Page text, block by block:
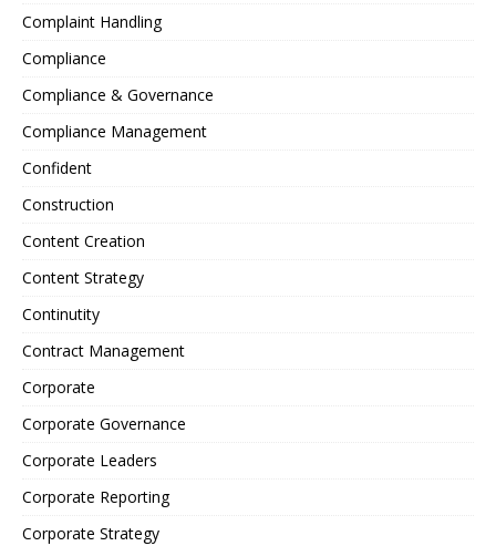
Complaint Handling
Compliance
Compliance & Governance
Compliance Management
Confident
Construction
Content Creation
Content Strategy
Continutity
Contract Management
Corporate
Corporate Governance
Corporate Leaders
Corporate Reporting
Corporate Strategy